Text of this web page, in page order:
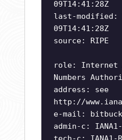
09T14:41:28Z
last-modified:
09T14:41:28Z
source: RIPE
role: Internet
Numbers
address: see
http://
e-mail:
admin-c: IANA1-